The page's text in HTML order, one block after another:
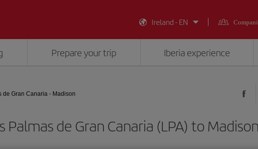
Ireland - EN
Prepare your trip Iberia experience
de Gran Canaria - Madison
de Gran Canaria (LPA) to